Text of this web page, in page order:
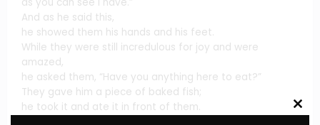
And as he said this,
he showed them his hands and his feet.
While they were still incredulous for joy and were
amazed,
he asked them, “Have you anything here to eat?”
They gave him a piece of baked fish;
he took it and ate it in front of them.
this